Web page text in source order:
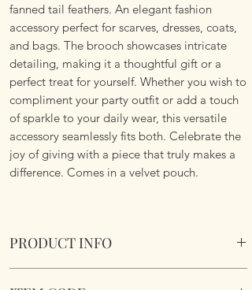
fanned tail feathers. An elegant fashion
accessory perfect for scarves, dresses, coats,
and bags. The brooch showcases intricate
detailing, making it a thoughtful gift or a
perfect treat for yourself. Whether you wish to
compliment your party outfit or add a touch
of sparkle to your daily wear, this versatile
accessory seamlessly fits both. Celebrate the
joy of giving with a piece that truly makes a
difference. Comes in a velvet pouch.
PRODUCT INFO